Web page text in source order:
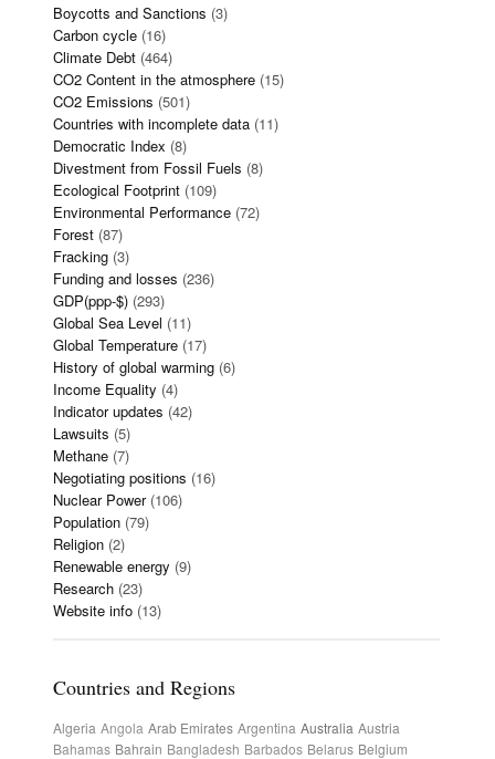
Boycotts and Sanctions (3)
Carbon cycle (16)
Climate Debt (464)
CO2 Content in the atmosphere (15)
CO2 Emissions (501)
Countries with incomplete data (11)
Democratic Index (8)
Divestment from Fossil Fuels (8)
Ecological Footprint (109)
Environmental Performance (72)
Forest (87)
Fracking (3)
Funding and losses (236)
GDP(ppp-$) (293)
Global Sea Level (11)
Global Temperature (17)
History of global warming (6)
Income Equality (4)
Indicator updates (42)
Lawsuits (5)
Methane (7)
Negotiating positions (16)
Nuclear Power(106)
Population (79)
Religion (2)
Renewable energy (9)
Research (23)
Website info (13)
Countries and Regions
Algeria Angola Arab Emirates Argentina Australia Austria
Bahamas Bahrain Bangladesh Barbados Belarus Belgium